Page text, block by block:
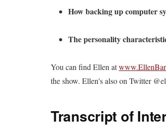
How backing up computer
The personality
You can find Ellen at
the show. Ellen's also on Twitter
Transcript of